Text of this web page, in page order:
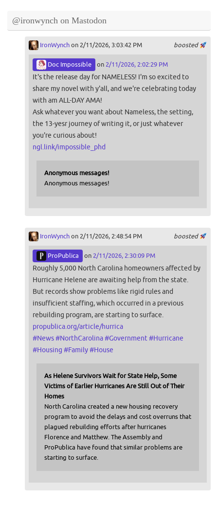
@ironwynch on Mastodon
boosted
IronWynchon 2/11/2026, 3:03:42 PM
Doc Impossible on 2/11/2026, 2:02:29 PM
It's the release day for NAMELESS! I'm so excited to
share my novel with y'all, and we're celebrating today
with am ALL-DAY AMA!
Ask whatever you want about Nameless, the setting,
the 13-yesr journey of writing it, or just whatever
you're curious about!
ngl.link/impossible_phd
Anonymous messages!
Anonymous messages!
boosted
IronWynchon 2/11/2026, 2:48:54 PM
ProPublica on 2/11/2026, 2:30:09 PM
Roughly 5,000 North Carolina homeowners affected by
Hurricane Helene are awaiting help from the state.
But records show problems like rigid rules and
insufficient staffing, which occurred in a previous
rebuilding program, are starting to surface.
propublica.org/article/hurrica
#News#NorthCarolina#Government#Hurricane
#Housing #Family#House
As Helene Survivors Wait for State Help, Some
Victims of Earlier Hurricanes Are Still Out of Their
Homes
North Carolina created a new housing recovery
program to avoid the delays and cost overruns that
plagued rebuilding efforts after hurricanes
Florence and Matthew. The Assembly and
ProPublica have found that similar problems are
starting to surface.